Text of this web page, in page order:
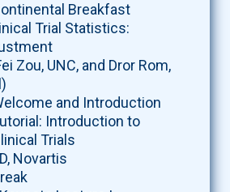
Breakfast
Trial Statistics:
Zou, UNC, and Dror Rom,
and Introduction
Introduction to
Trials
Novartis